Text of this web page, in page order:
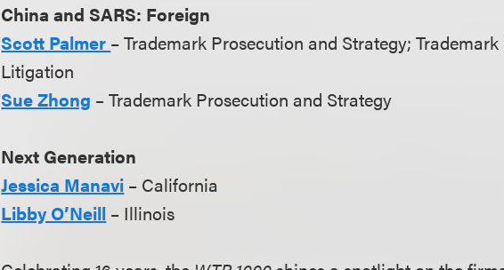
China and SARS: Foreign
Scott Palmer – Trademark Prosecution and Strategy;
Litigation
Sue Zhong – Trademark Prosecution and Strategy
Next Generation
Jessica Manavi – California
Libby O’Neill – Illinois